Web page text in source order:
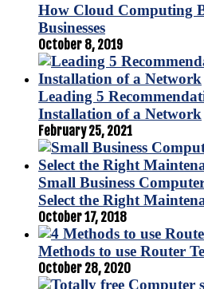
How Cloud Computing
Businesses
October 8, 2019
Leading 5
Installation of a Network
February 25, 2021
Small Business
Select the Right
October 17, 2018
Methods to use Router
October 28, 2020